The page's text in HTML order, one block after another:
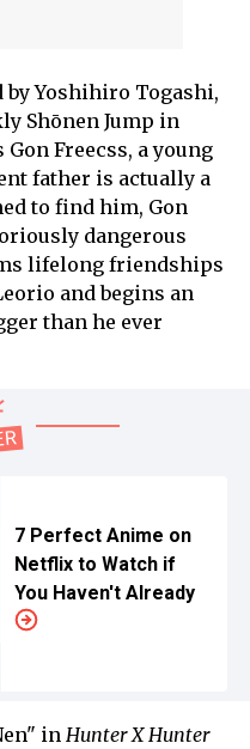
by Yoshihiro Togashi,
Shōnen Jump in
Freecss, a young
father is actually a
to find him, Gon
dangerous
lifelong friendships
and begins an
than he ever
7 Perfect Anime on
Netflix to Watch if
You Haven't Already
in Hunter X Hunter